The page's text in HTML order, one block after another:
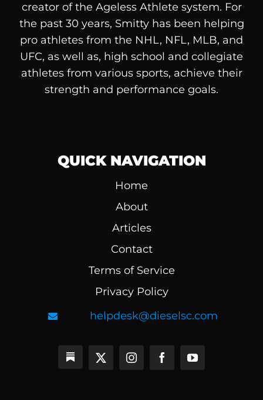
creator of the Ageless Athlete system. For
the past 30 years, Smitty has been helping
pro athletes from the NHL, NFL, MLB, and
UFC, as well as, high school and collegiate
athletes from various sports, achieve their
strength and performance goals.
QUICK NAVIGATION
Home
About
Articles
Contact
Terms of Service
Privacy Policy
helpdesk@dieselsc.com